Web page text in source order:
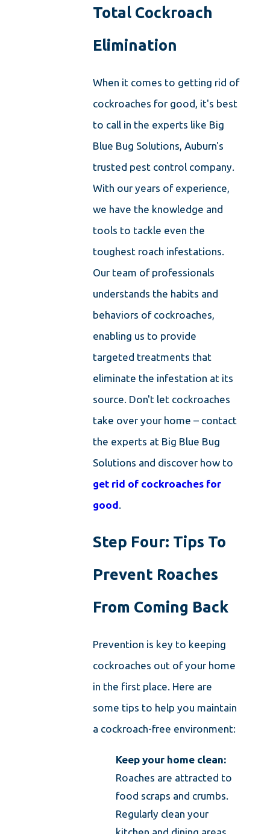
Total Cockroach
Elimination
When it comes to getting rid of
cockroaches for good, it's best
to call in the experts like Big
Blue Bug Solutions, Auburn's
trusted pest control company.
With our years of experience,
we have the knowledge and
tools to tackle even the
toughest roach infestations.
Our team of professionals
understands the habits and
behaviors of cockroaches,
enabling us to provide
targeted treatments that
eliminate the infestation at its
source. Don't let cockroaches
take over your home – contact
the experts at Big Blue Bug
Solutions and discover how to
get rid of cockroaches for
good.
Step Four: Tips To
Prevent Roaches
From Coming Back
Prevention is key to keeping
cockroaches out of your home
in the first place. Here are
some tips to help you maintain
a cockroach-free environment:
Keep your home clean:
Roaches are attracted to
food scraps and crumbs.
Regularly clean your